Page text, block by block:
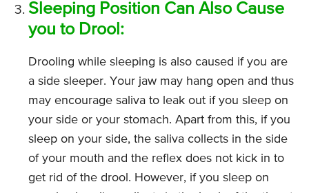
Sleeping Position Can Also Cause
you to Drool:
Drooling while sleeping is also caused if you are
a side sleeper. Your jaw may hang open and thus
may encourage saliva to leak out if you sleep on
your side or your stomach. Apart from this, if you
sleep on your side, the saliva collects in the side
of your mouth and the reflex does not kick in to
get rid of the drool. However, if you sleep on